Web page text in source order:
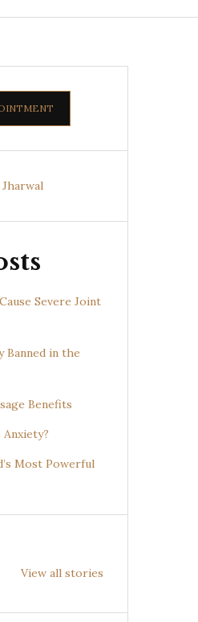
Severe Joint
Banned in the
Benefits
Anxiety?
Most Powerful
View all stories
Benefits of
(Desmodium